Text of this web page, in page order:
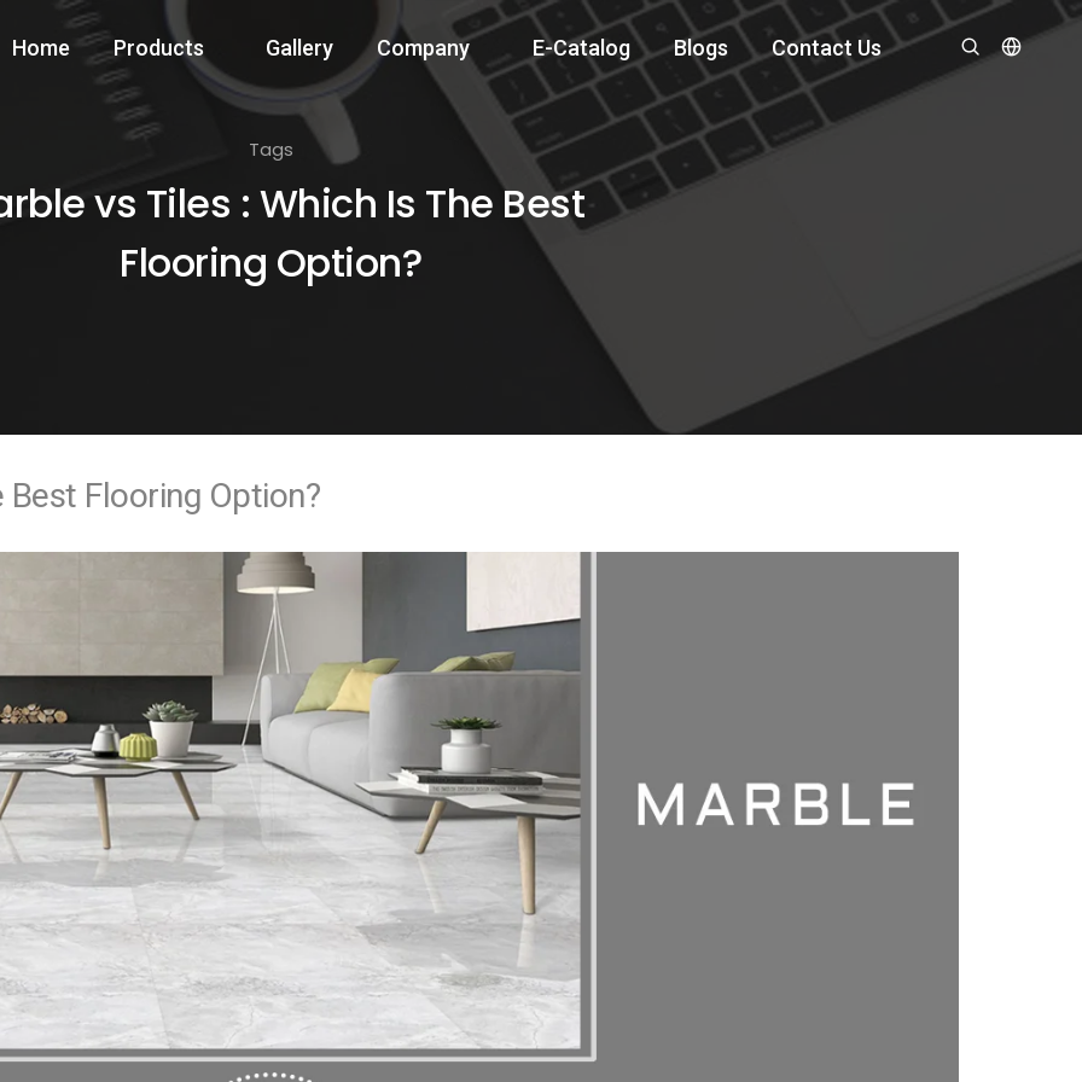
Home Products Gallery Company E-Catalog Blogs Contact Us
Tags
vs Tiles : Which Is The Best
Flooring Option?
Flooring Option?